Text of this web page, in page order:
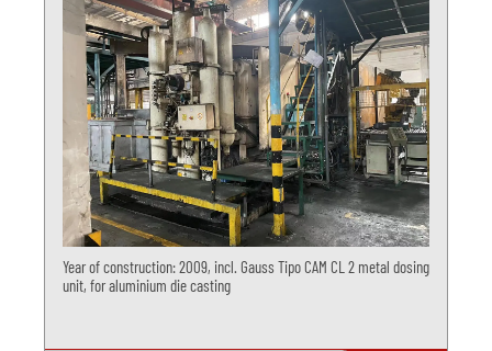
Year of construction: 2009, incl. Gauss Tipo CAM CL 2 metal dosing
unit, for aluminium die casting